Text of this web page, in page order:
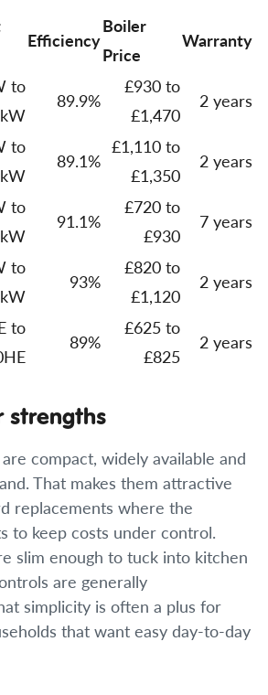
Efficiency
Boiler
Price
Warranty
to
89.9%
£930 to
£1,470
2 years
to
89.1%
£1,110 to
£1,350
2 years
to
91.1%
£720 to
£930
7 years
to
93%
£820 to
£1,120
2 years
to
89%
£625 to
£825
2 years
strengths
compact, widely available and
That makes them attractive
replacements where the
to keep costs under control.
slim enough to tuck into kitchen
are generally
simplicity is often a plus for
that want easy day-to-day